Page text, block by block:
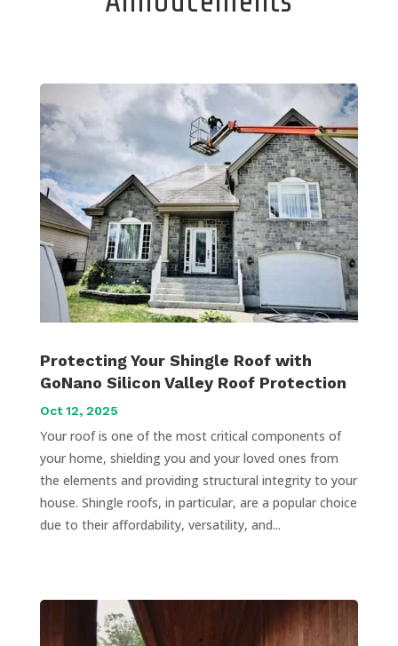
Protecting Your Shingle Roof with
GoNano Silicon Valley Roof Protection
Oct 12, 2025
Your roof is one of the most critical components of
your home, shielding you and your loved ones from
the elements and providing structural integrity to your
house. Shingle roofs, in particular, are a popular choice
due to their affordability, versatility, and...